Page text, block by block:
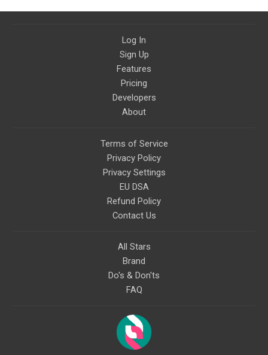
Log In
Sign Up
Features
Pricing
Developers
About
Terms of Service
Privacy Policy
Privacy Settings
EU DSA
Refund Policy
Contact Us
All Stars
Brand
Do's & Don'ts
FAQ